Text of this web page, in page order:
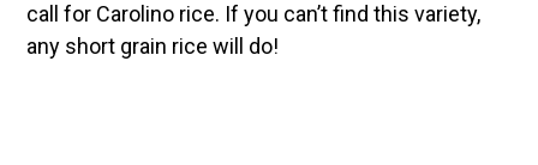
call for Carolino rice. If you can’t find this variety,
any short grain rice will do!